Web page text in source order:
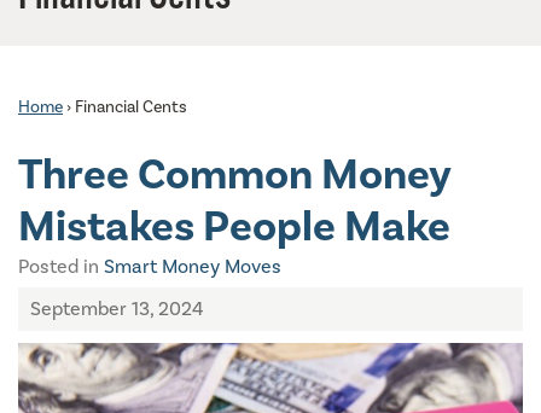
Home › Financial Cents
Three Common Money
Mistakes People Make
Posted in Smart Money Moves
September 13, 2024